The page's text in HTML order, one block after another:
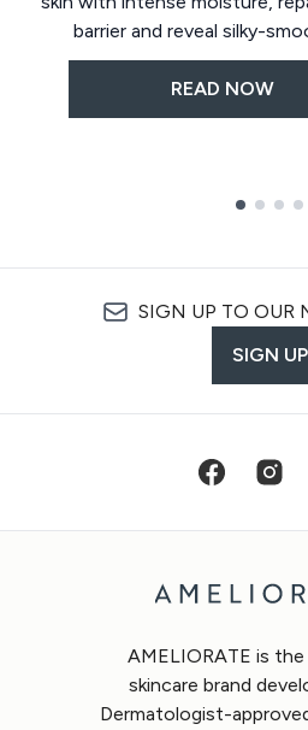
barrier and reveal silky-
READ NOW
SIGN UP TO OUR
SIGN UP
AMELIORATE is the
skincare brand
Dermatologist-